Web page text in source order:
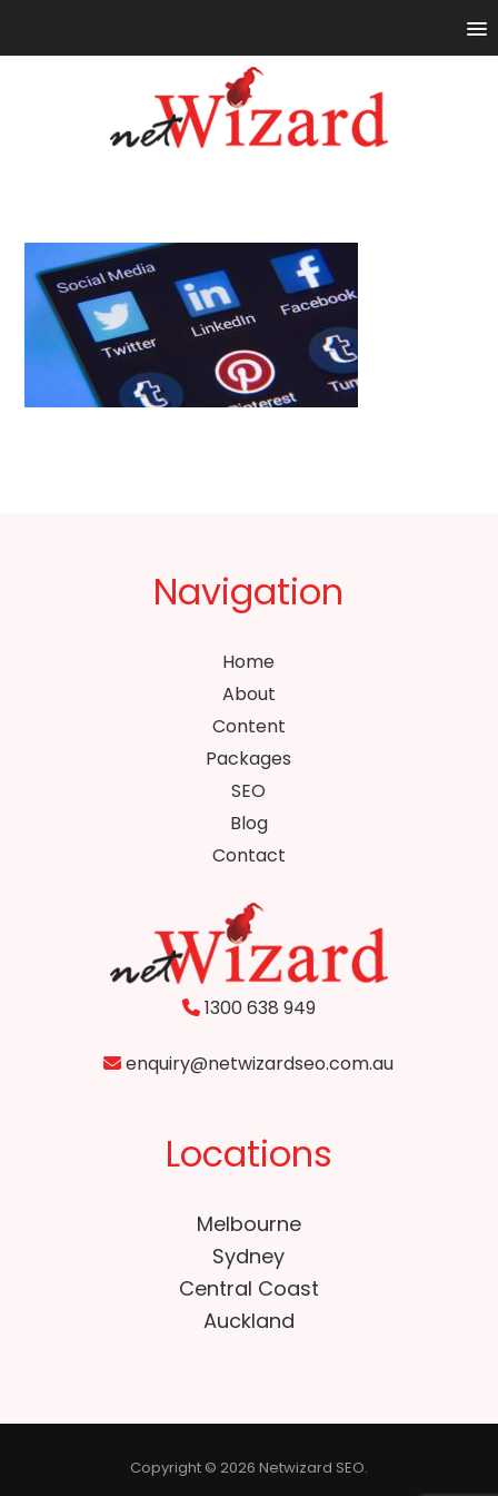
Navigation
Home
About
Content
Packages
SEO
Blog
Contact
1300 638 949
enquiry@netwizardseo.com.au
Locations
Melbourne
Sydney
Central Coast
Auckland
Copyright © 2026 Netwizard SEO.